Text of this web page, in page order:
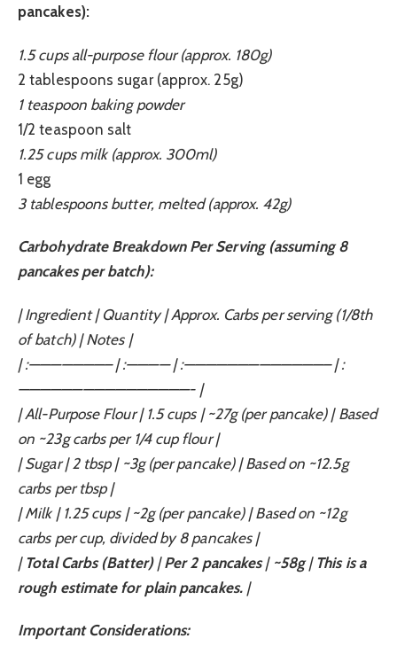
pancakes):
1.5 cups all-purpose flour (approx. 180g)
2 tablespoons sugar (approx. 25g)
1 teaspoon baking powder
1/2 teaspoon salt
1.25 cups milk (approx. 300ml)
1 egg
3 tablespoons butter, melted (approx. 42g)
Carbohydrate Breakdown Per Serving (assuming 8
pancakes per batch):
| Ingredient | Quantity | Approx. Carbs per serving (1/8th
of batch) | Notes |
| :———————– | :———— | :—————————————– | :
————————————————- |
| All-Purpose Flour | 1.5 cups | ~27g (per pancake) | Based
on ~23g carbs per 1/4 cup flour |
| Sugar | 2 tbsp | ~3g (per pancake) | Based on ~12.5g
carbs per tbsp |
| Milk | 1.25 cups | ~2g (per pancake) | Based on ~12g
carbs per cup, divided by 8 pancakes |
| Total Carbs (Batter)|Per 2 pancakes| ~58g| This is a
rough estimate for plain pancakes.|
Important Considerations: